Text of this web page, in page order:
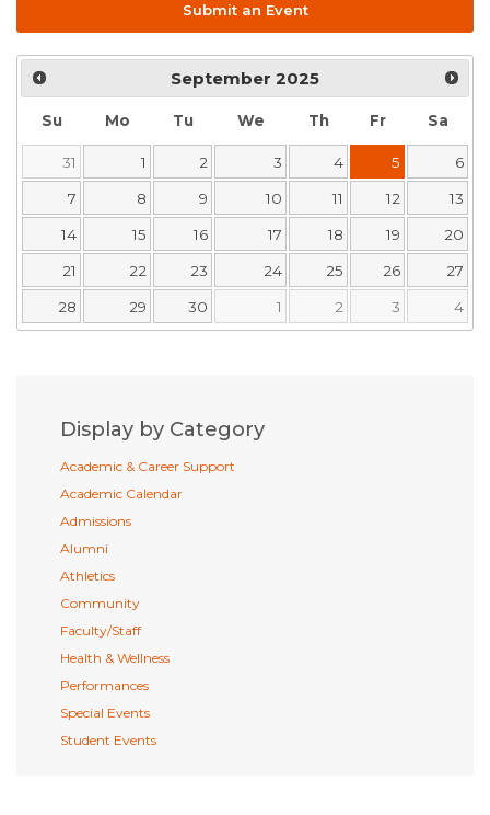
Submit an Event
September 2025
Su Mo Tu We Th Fr Sa
31 1 2 3 4 5 6
7 8 9 10 11 12 13
14 15 16 17 18 19 20
21 22 23 24 25 26 27
28 29 30 1 2 3 4
Display by Category
Academic & Career Support
Academic Calendar
Admissions
Alumni
Athletics
Community
Faculty/Staff
Health & Wellness
Performances
Special Events
Student Events